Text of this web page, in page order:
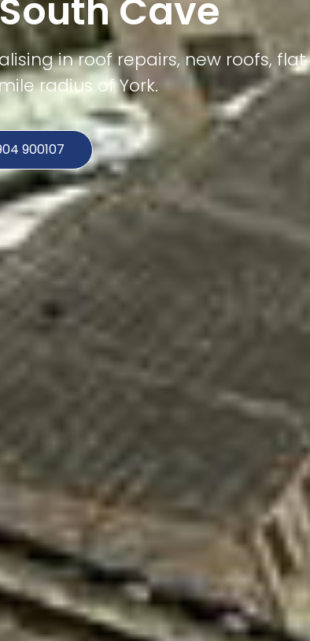
Cave
in roof repairs, new roofs, flat
radius of York.
900107